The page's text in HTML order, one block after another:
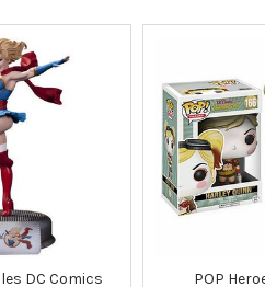
DC Comics
POP